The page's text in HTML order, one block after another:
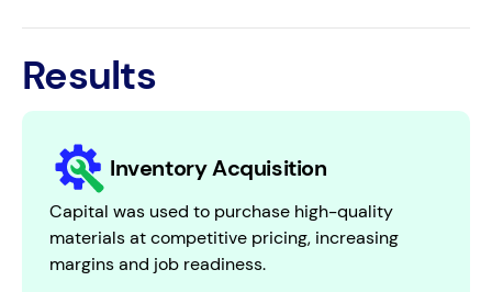
Results
Inventory Acquisition
Capital was used to purchase high-quality
materials at competitive pricing, increasing
margins and job readiness.